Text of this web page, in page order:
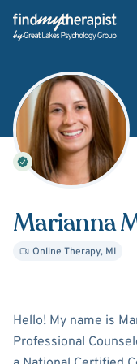
Back Home
Marianna
Online Therapy, MI
About
Hello! My name is
Professional